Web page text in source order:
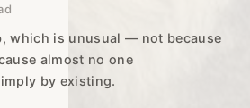
which is unusual — not because
almost no one
by existing.